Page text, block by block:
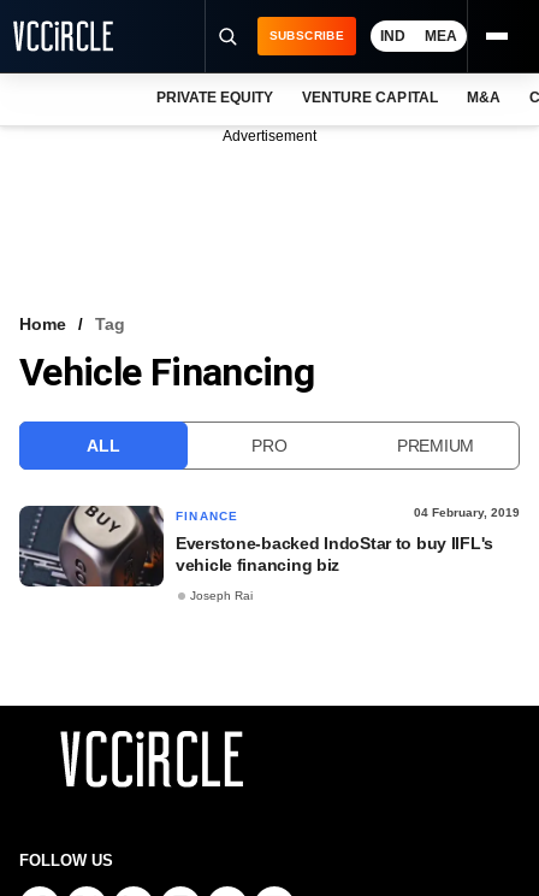
VCC INTELLIGENCE
SUBSCRIBE IND MEA
PRIVATE EQUITY VENTURE CAPITAL M&A
Advertisement
Home Tag
Vehicle Financing
ALL PRO PREMIUM
FINANCE 04 February, 2019
Everstone-backed IndoStar to buy IIFL's
vehicle financing biz
Joseph Rai
FOLLOW US